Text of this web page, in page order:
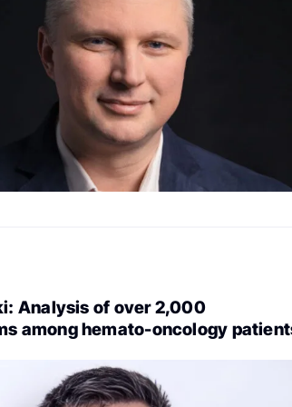
Analysis of over 2,000
among hemato-oncology